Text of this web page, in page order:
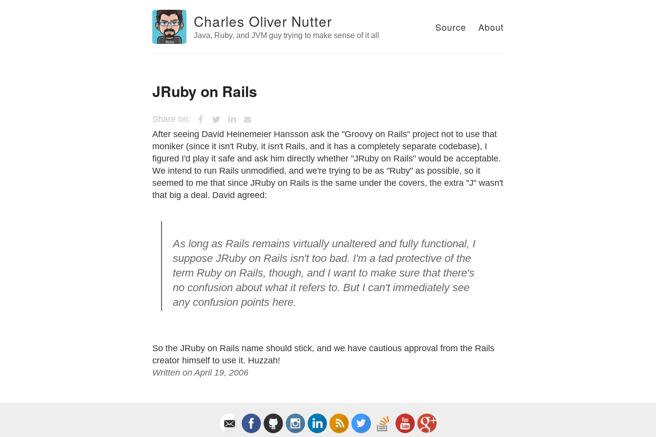
Charles Oliver Nutter
Java, Ruby, and JVM guy trying to make sense of it all
Source About
JRuby on Rails
Share on:
After seeing David Heinemeier Hansson ask the "Groovy on Rails" project not to use that
moniker (since it isn't Ruby, it isn't Rails, and it has a completely separate codebase), I
figured I'd play it safe and ask him directly whether "JRuby on Rails" would be acceptable.
We intend to run Rails unmodified, and we're trying to be as "Ruby" as possible, so it
seemed to me that since JRuby on Rails is the same under the covers, the extra "J" wasn't
that big a deal. David agreed:
As long as Rails remains virtually unaltered and fully functional, I
suppose JRuby on Rails isn't too bad. I'm a tad protective of the
term Ruby on Rails, though, and I want to make sure that there's
no confusion about what it refers to. But I can't immediately see
any confusion points here.
So the JRuby on Rails name should stick, and we have cautious approval from the Rails
creator himself to use it. Huzzah!
Written on April 19, 2006